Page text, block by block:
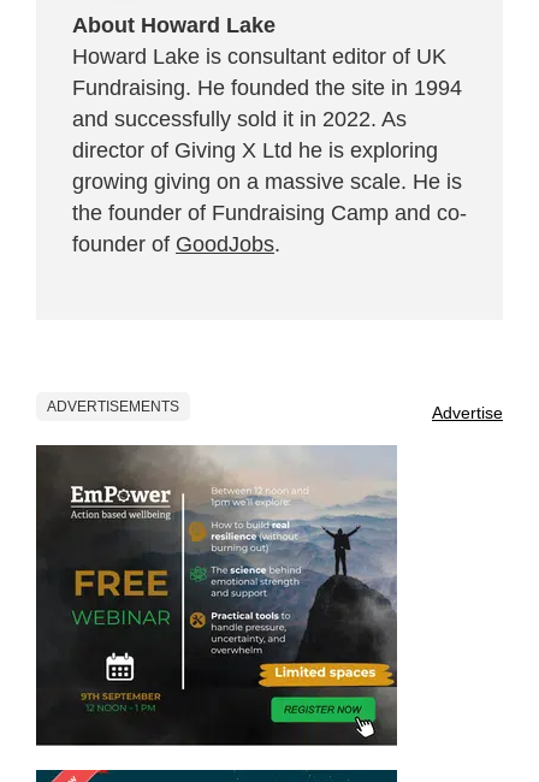
About Howard Lake
Howard Lake is consultant editor of UK
Fundraising. He founded the site in 1994
and successfully sold it in 2022. As
director of Giving X Ltd he is exploring
growing giving on a massive scale. He is
the founder of Fundraising Camp and co-
founder of GoodJobs.
ADVERTISEMENTS Advertise